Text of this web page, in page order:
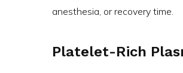
anesthesia, or recovery time.
Platelet-Rich